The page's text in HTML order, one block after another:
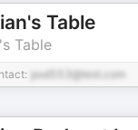
Table
Table
pod553@test.com